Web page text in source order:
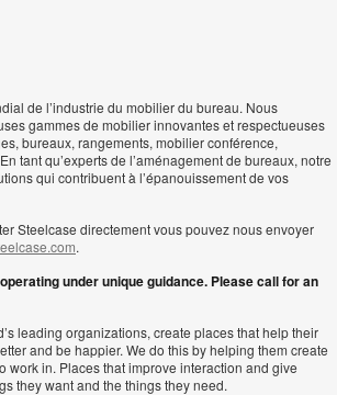
de l’industrie du mobilier du bureau. Nous
gammes de mobilier innovantes et respectueuses
bureaux, rangements, mobilier conférence,
tant qu’experts de l’aménagement de bureaux, notre
qui contribuent à l’épanouissement de vos
Steelcase directement vous pouvez nous envoyer
.
under unique guidance. Please call for an
leading organizations, create places that help their
and be happier. We do this by helping them create
work in. Places that improve interaction and give
they want and the things they need.